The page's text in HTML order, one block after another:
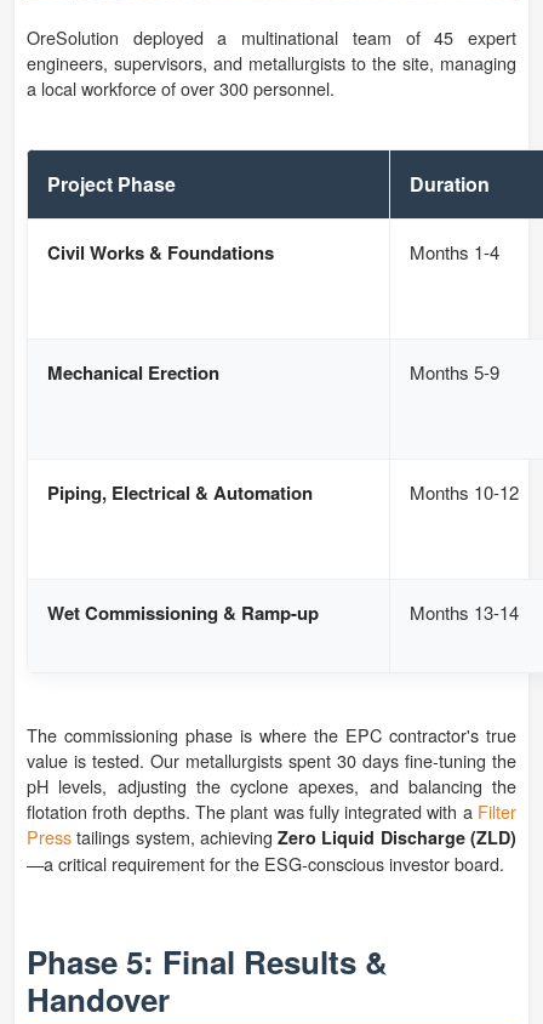
OreSolution deployed a multinational team of 45 expert
engineers, supervisors, and metallurgists to the site, managing
a local workforce of over 300 personnel.
Project Phase Duration
Civil Works & Foundations Months 1-4
Mechanical Erection Months 5-9
Piping, Electrical & Automation Months 10-12
Wet Commissioning & Ramp-up Months 13-14
The commissioning phase is where the EPC contractor's true
value is tested. Our metallurgists spent 30 days fine-tuning the
pH levels, adjusting the cyclone apexes, and balancing the
flotation froth depths. The plant was fully integrated with a Filter
Presstailings system, achievingZero Liquid Discharge (ZLD)
—a critical requirement for the ESG-conscious investor board.
Phase 5: Final Results &
Handover